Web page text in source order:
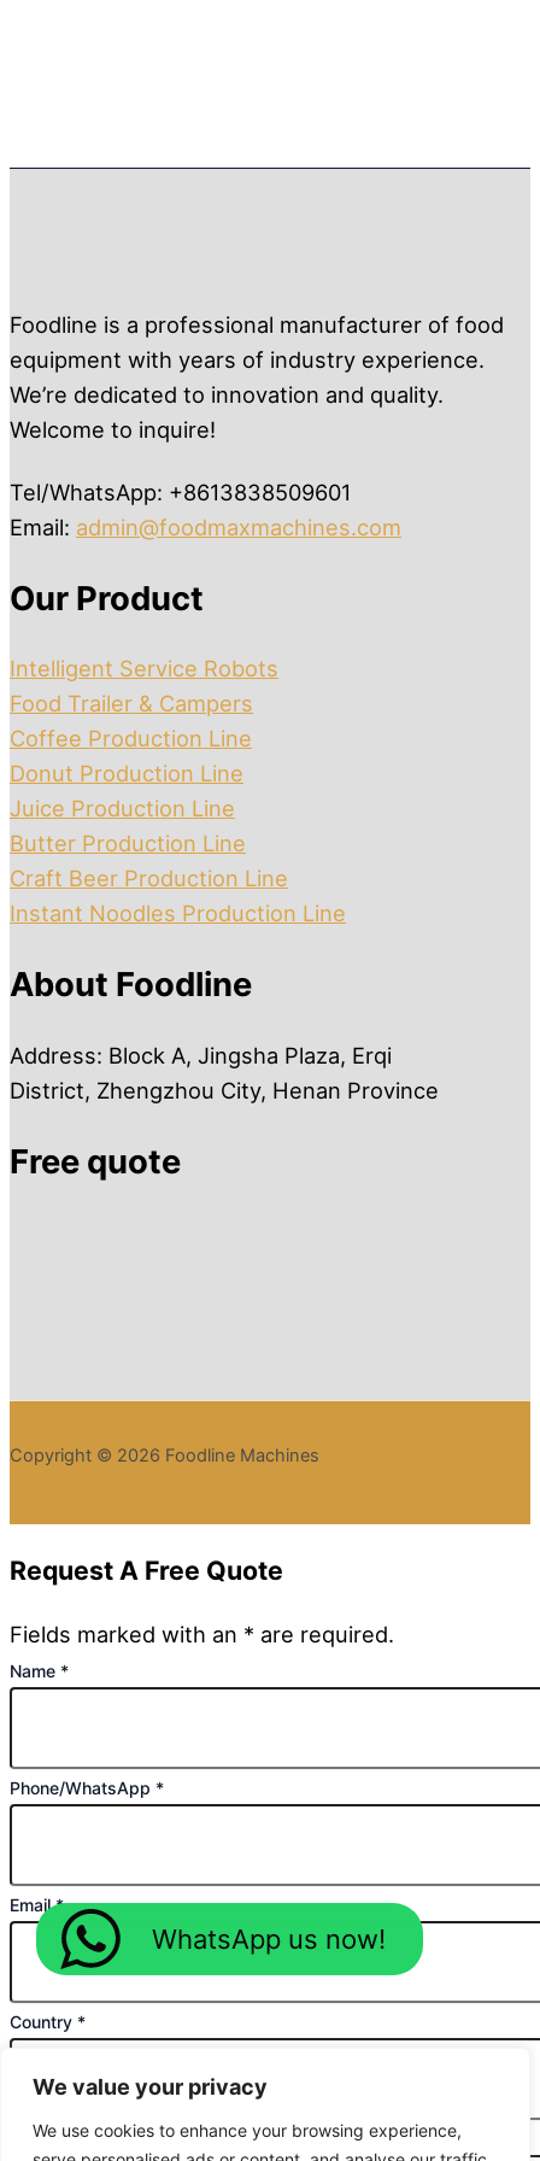
We value your privacy
We use cookies to enhance your browsing experience,
Foodline is a professional manufacturer of food
equipment with years of industry experience.
We’re dedicated to innovation and quality.
Welcome to inquire!
Tel/WhatsApp: +8613838509601
Email: admin@foodmaxmachines.com
Our Product
Intelligent Service Robots
Food Trailer & Campers
Coffee Production Line
Donut Production Line
Juice Production Line
Butter Production Line
Craft Beer Production Line
Instant Noodles Production Line
About Foodline
Address: Block A, Jingsha Plaza, Erqi
District, Zhengzhou City, Henan Province
Free quote
Copyright © 2026 Foodline Machines
Request A Free Quote
Fields marked with an * are required.
Name *
Phone/WhatsApp *
Email*
Country *
Planned Purchase Time*
WhatsApp us now!